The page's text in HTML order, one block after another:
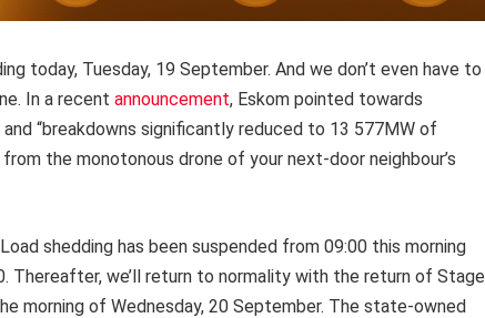
today, Tuesday, 19 September. And we don’t even have to
In a recent announcement, Eskom pointed towards
“breakdowns significantly reduced to 13 577MW of
the monotonous drone of your next-door neighbour’s
shedding has been suspended from 09:00 this morning
Thereafter, we’ll return to normality with the return of Stage
morning of Wednesday, 20 September. The state-owned